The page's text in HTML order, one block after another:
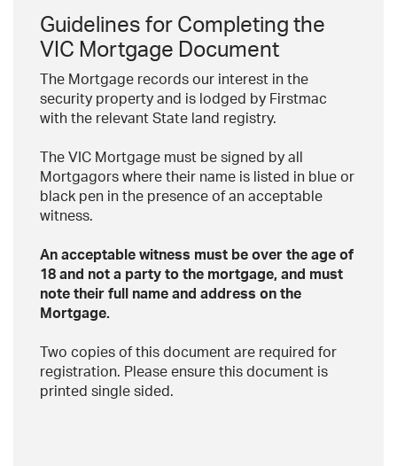
Guidelines for Completing the
VIC Mortgage Document
The Mortgage records our interest in the
security property and is lodged by Firstmac
with the relevant State land registry.
The VIC Mortgage must be signed by all
Mortgagors where their name is listed in blue or
black pen in the presence of an acceptable
witness.
An acceptable witness must be over the age of
18 and not a party to the mortgage, and must
note their full name and address on the
Mortgage.
Two copies of this document are required for
registration. Please ensure this document is
printed single sided.